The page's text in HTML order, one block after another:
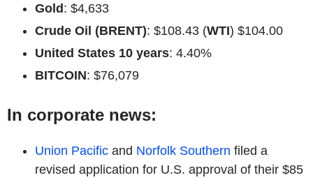
Gold: $4,633
Crude Oil (BRENT): $108.43 (WTI) $104.00
United States 10 years: 4.40%
BITCOIN: $76,079
In corporate news:
Union Pacific and Norfolk Southern filed a
revised application for U.S. approval of their $85